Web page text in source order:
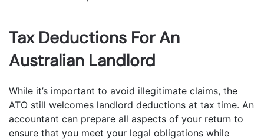
Tax Deductions For An
Australian Landlord
While it’s important to avoid illegitimate claims, the
ATO still welcomes landlord deductions at tax time. An
accountant can prepare all aspects of your return to
ensure that you meet your legal obligations while